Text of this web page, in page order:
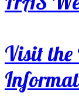
Visit the